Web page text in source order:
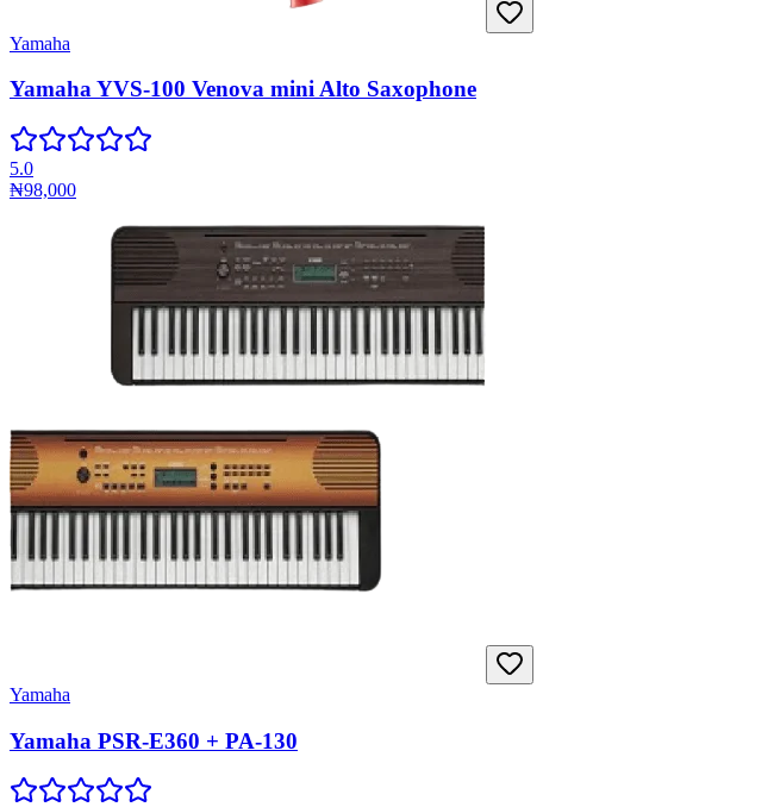
Yamaha
Yamaha YVS-100 Venova mini Alto Saxophone
5.0
₦98,000
Yamaha
Yamaha PSR-E360 + PA-130